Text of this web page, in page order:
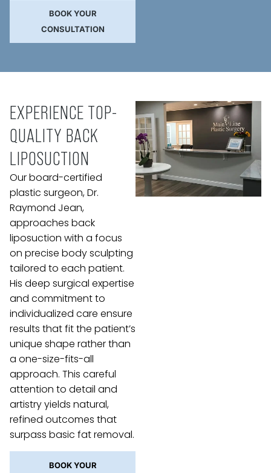
BOOK YOUR
CONSULTATION
EXPERIENCE TOP-
QUALITY BACK
LIPOSUCTION
Our board-certified
plastic surgeon, Dr.
Raymond Jean,
approaches back
liposuction with a focus
on precise body sculpting
tailored to each patient.
His deep surgical expertise
and commitment to
individualized care ensure
results that fit the patient’s
unique shape rather than
a one-size-fits-all
approach. This careful
attention to detail and
artistry yields natural,
refined outcomes that
surpass basic fat removal.
BOOK YOUR